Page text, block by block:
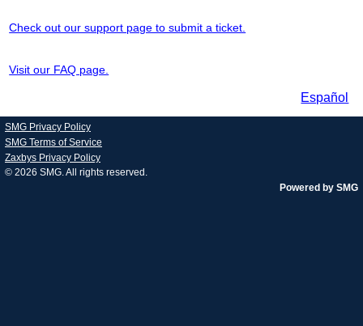
Check out our support page to submit a ticket.
Visit our FAQ page.
Español
SMG Privacy Policy
SMG Terms of Service
Zaxbys Privacy Policy
© 2026 SMG. All rights reserved.
Powered by SMG